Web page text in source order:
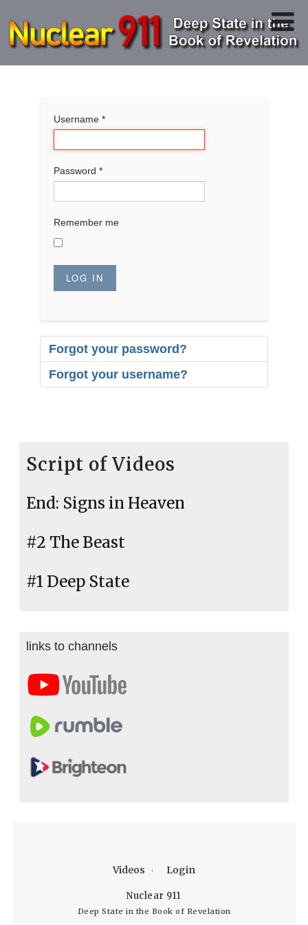
Username *
Password *
Remember me
LOG IN
Forgot your password?
Forgot your username?
Script of Videos
End: Signs in Heaven
#2 The Beast
#1 Deep State
links to channels
Videos Login
Nuclear 911
Deep State in the Book of Revelation